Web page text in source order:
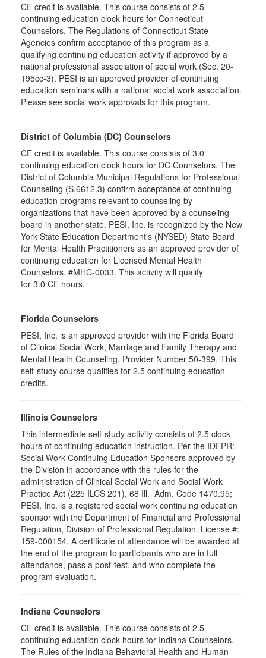
CE credit is available. This course consists of 2.5
continuing education clock hours for Connecticut
Counselors. The Regulations of Connecticut State
Agencies confirm acceptance of this program as a
qualifying continuing education activity if approved by a
national professional association of social work (Sec. 20-
195cc-3). PESI is an approved provider of continuing
education seminars with a national social work association.
Please see social work approvals for this program.
District of Columbia (DC) Counselors
CE credit is available. This course consists of 3.0
continuing education clock hours for DC Counselors. The
District of Columbia Municipal Regulations for Professional
Counseling (S.6612.3) confirm acceptance of continuing
education programs relevant to counseling by
organizations that have been approved by a counseling
board in another state. PESI, Inc. is recognized by the New
York State Education Department's (NYSED) State Board
for Mental Health Practitioners as an approved provider of
continuing education for Licensed Mental Health
Counselors. #MHC-0033. This activity will qualify
for 3.0 CE hours.
Florida Counselors
PESI, Inc. is an approved provider with the Florida Board
of Clinical Social Work, Marriage and Family Therapy and
Mental Health Counseling. Provider Number 50-399. This
self-study course qualifies for 2.5 continuing education
credits.
Illinois Counselors
This intermediate self-study activity consists of 2.5 clock
hours of continuing education instruction. Per the IDFPR:
Social Work Continuing Education Sponsors approved by
the Division in accordance with the rules for the
administration of Clinical Social Work and Social Work
Practice Act (225 ILCS 201), 68 Ill. Adm. Code 1470.95;
PESI, Inc. is a registered social work continuing education
sponsor with the Department of Financial and Professional
Regulation, Division of Professional Regulation. License #:
159-000154. A certificate of attendance will be awarded at
the end of the program to participants who are in full
attendance, pass a post-test, and who complete the
program evaluation.
Indiana Counselors
CE credit is available. This course consists of 2.5
continuing education clock hours for Indiana Counselors.
The Rules of the Indiana Behavioral Health and Human